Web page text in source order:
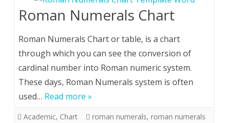
Roman Numerals Chart
Roman Numerals Chart or table, is a chart
through which you can see the conversion of
cardinal number into Roman numeric system.
These days, Roman Numerals system is often
used… Read more »
Academic, Chart roman numerals, roman numerals